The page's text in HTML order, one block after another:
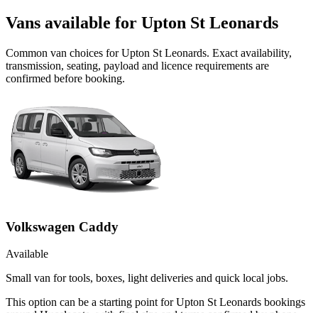
Vans available for Upton St Leonards
Common van choices forUpton St Leonards. Exact availability,
transmission, seating, payload and licence requirements are
confirmed before booking.
Volkswagen Caddy
Available
Small van for tools, boxes, light deliveries and quick local jobs.
This option can be a starting point for Upton St Leonards bookings